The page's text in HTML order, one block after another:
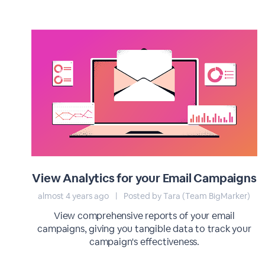
View Analytics for your Email Campaigns
almost 4 years ago | Posted by Tara (Team BigMarker)
View comprehensive reports of your email
campaigns, giving you tangible data to track your
campaign's effectiveness.